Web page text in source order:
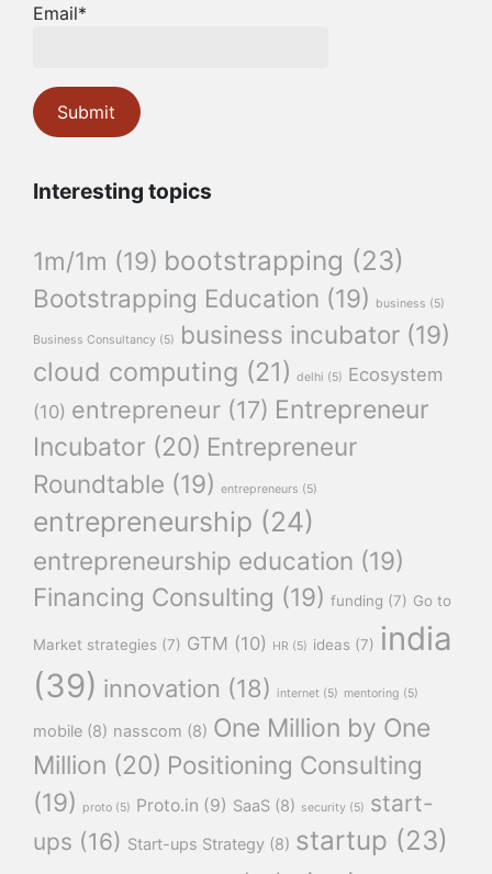
Email*
Interesting topics
1m/1m (19) bootstrapping (23)
Bootstrapping Education (19) business (5)
Business Consultancy (5) business incubator (19)
cloud computing (21) delhi (5) Ecosystem
(10) entrepreneur (17) Entrepreneur
Incubator (20) Entrepreneur
Roundtable (19) entrepreneurs (5)
entrepreneurship (24)
entrepreneurship education (19)
Financing Consulting (19) funding (7) Go to
Market strategies (7) GTM (10) HR (5) ideas (7) india
(39) innovation (18) internet (5) mentoring (5)
mobile (8) nasscom (8) One Million by One
Million (20) Positioning Consulting
(19)
proto (5) Proto.in (9) SaaS (8) security (5) start-
ups (16) Start-ups Strategy (8) startup (23)